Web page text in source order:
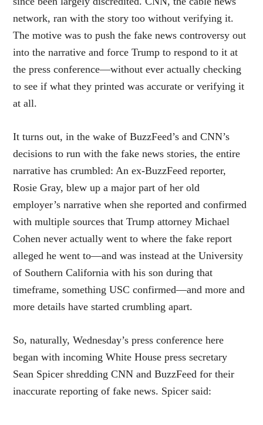
network, ran with the story too without verifying it.
The motive was to push the fake news controversy out
into the narrative and force Trump to respond to it at
the press conference—without ever actually checking
to see if what they printed was accurate or verifying it
at all.
It turns out, in the wake of BuzzFeed’s and CNN’s
decisions to run with the fake news stories, the entire
narrative has crumbled: An ex-BuzzFeed reporter,
Rosie Gray, blew up a major part of her old
employer’s narrative when she reported and confirmed
with multiple sources that Trump attorney Michael
Cohen never actually went to where the fake report
alleged he went to—and was instead at the University
of Southern California with his son during that
timeframe, something USC confirmed—and more and
more details have started crumbling apart.
So, naturally, Wednesday’s press conference here
began with incoming White House press secretary
Sean Spicer shredding CNN and BuzzFeed for their
inaccurate reporting of fake news. Spicer said: